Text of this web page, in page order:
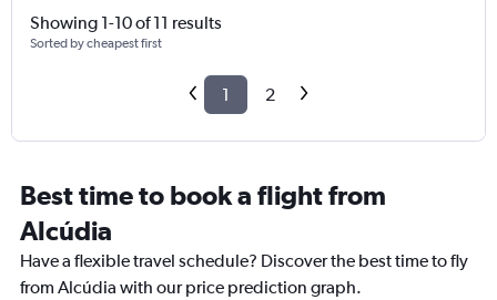
Showing 1-10 of 11 results
Sorted by cheapest first
1 2
Best time to book a flight from
Alcúdia
Have a flexible travel schedule? Discover the best time to fly
from Alcúdia with our price prediction graph.